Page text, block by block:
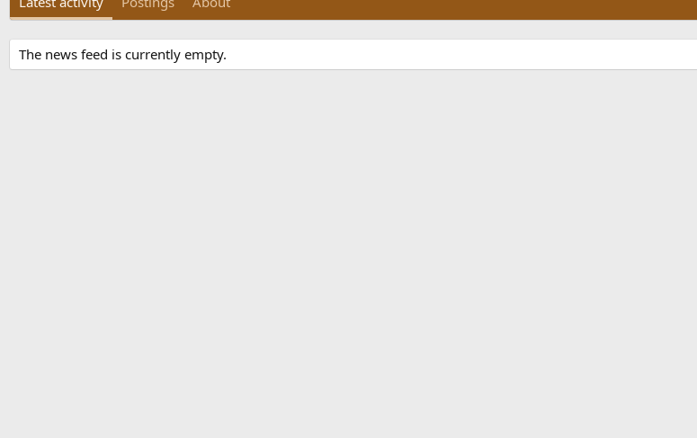
The news feed is currently empty.